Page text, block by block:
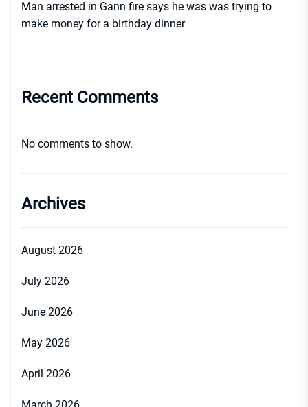
Man arrested in Gann fire says he was was trying to
make money for a birthday dinner
Recent Comments
No comments to show.
Archives
August 2026
July 2026
June 2026
May 2026
April 2026